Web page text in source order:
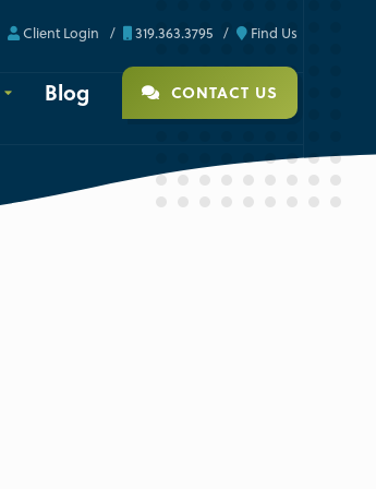
Client Login 319.363.3795 Find Us
Blog CONTACT US